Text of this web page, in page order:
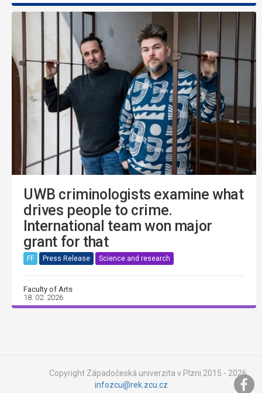
UWB criminologists examine what
drives people to crime.
International team won major
grant for that
FF Press Release Science and research
Faculty of Arts
18. 02. 2026
Copyright Západočeská univerzita v Plzni 2015 - 2026,
infozcu@rek.zcu.cz